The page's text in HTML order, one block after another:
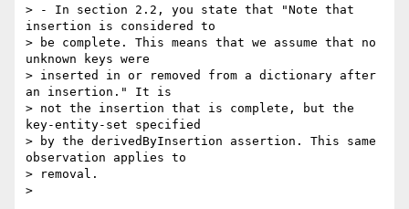
> - In section 2.2, you state that "Note that
insertion is considered to
> be complete. This means that we assume that no
unknown keys were
> inserted in or removed from a dictionary after
an insertion." It is
> not the insertion that is complete, but the
key-entity-set specified
> by the derivedByInsertion assertion. This same
observation applies to
> removal.
>